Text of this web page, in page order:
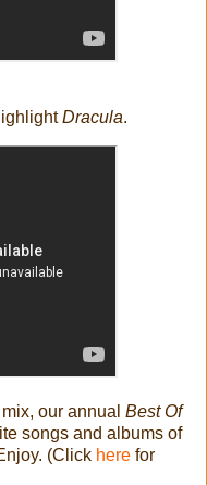
Dracula.
our annual Best Of
songs and albums of
(Click here for